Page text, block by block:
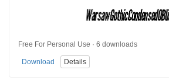
Free For Personal Use · 6 downloads
Download Details